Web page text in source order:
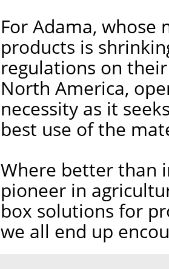
For Adama,
products is
regulations on
North America,
necessity as it
best use of the
Where better than
pioneer in
box solutions for
we all end up